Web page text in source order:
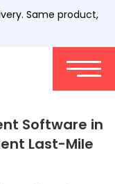
Same product,
Software in
Last-Mile